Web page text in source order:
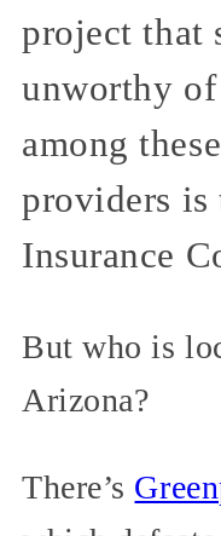
project that
unworthy of
among
providers is
Insurance
But who is
Arizona?
There’s